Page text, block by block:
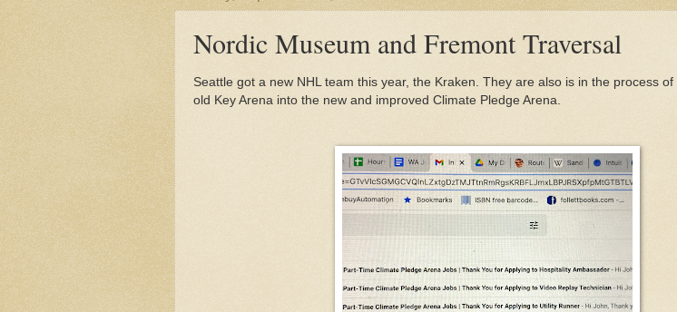
Nordic Museum and Fremont Traversal
Seattle got a new NHL team this year, the Kraken. They are also is in the process
old Key Arena into the new and improved Climate Pledge Arena.